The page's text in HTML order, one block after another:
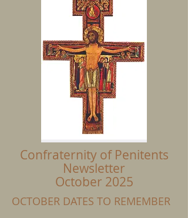
Confraternity of Penitents
Newsletter
October 2025
OCTOBER DATES TO REMEMBER